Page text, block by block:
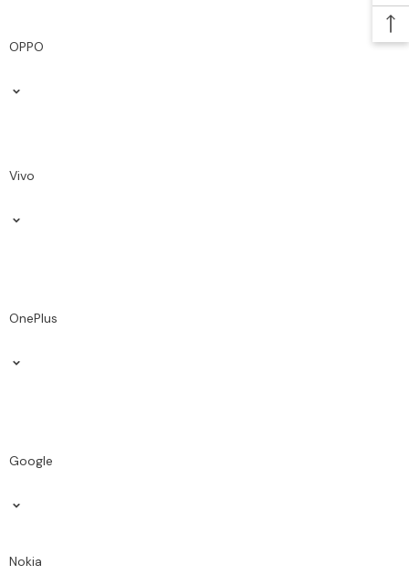
OPPO
Vivo
OnePlus
Google
Nokia